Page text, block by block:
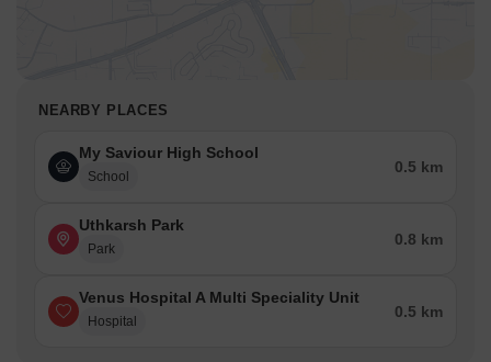
NEARBY PLACES
My Saviour High School
School
0.5 km
Uthkarsh Park
Park
0.8 km
Venus Hospital A Multi Speciality Unit
Hospital
0.5 km